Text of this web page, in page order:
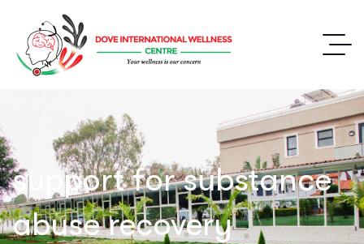
support for substance
abuse recovery